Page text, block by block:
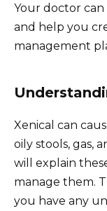
Your doctor can
and help you
management
Xenical can
oily stools, gas,
will explain
manage them.
you have any